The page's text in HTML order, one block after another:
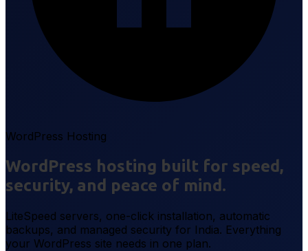
WordPress Hosting
WordPress hosting built for speed,
security, and peace of mind.
LiteSpeed servers, one-click installation, automatic
backups, and managed security for India. Everything
your WordPress site needs in one plan.